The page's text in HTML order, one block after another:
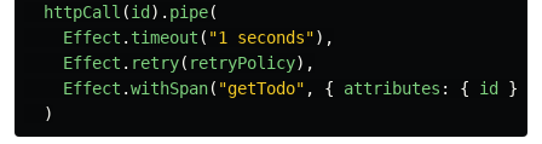
httpCall (id). pipe(
Effect . timeout ( "1 seconds"),
Effect . retry( retryPolicy),
Effect .withSpan( "getTodo" , { attributes : { id }
)